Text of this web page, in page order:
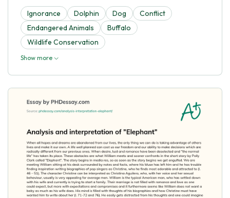
Ignorance Dolphin Dog
Conflict
Endangered Animals
Buffalo
Wildlife Conservation
Show more